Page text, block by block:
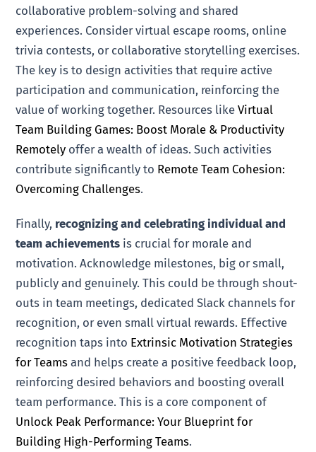
collaborative problem-solving and shared
experiences. Consider virtual escape rooms, online
trivia contests, or collaborative storytelling exercises.
The key is to design activities that require active
participation and communication, reinforcing the
value of working together. Resources likeVirtual
Team Building Games: Boost Morale & Productivity
Remotely offer a wealth of ideas. Such activities
contribute significantly to Remote Team Cohesion:
Overcoming Challenges.
Finally, recognizing and celebrating individual and
team achievements is crucial for morale and
motivation. Acknowledge milestones, big or small,
publicly and genuinely. This could be through shout-
outs in team meetings, dedicated Slack channels for
recognition, or even small virtual rewards. Effective
recognition taps into Extrinsic Motivation Strategies
for Teams and helps create a positive feedback loop,
reinforcing desired behaviors and boosting overall
team performance. This is a core component of
Unlock Peak Performance: Your Blueprint for
Building High-Performing Teams.